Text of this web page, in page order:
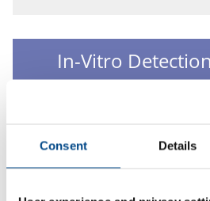
Consent Details
In-Vitro
genotoxic
Cell Transformation Assay